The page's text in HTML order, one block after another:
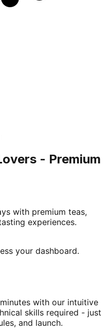
- Premium
with premium teas,
experiences.
your dashboard.
with our intuitive
skills required - just
and launch.